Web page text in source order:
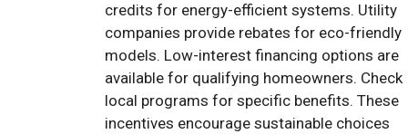
credits for energy-efficient systems. Utility
companies provide rebates for eco-friendly
models. Low-interest financing options are
available for qualifying homeowners. Check
local programs for specific benefits. These
incentives encourage sustainable choices